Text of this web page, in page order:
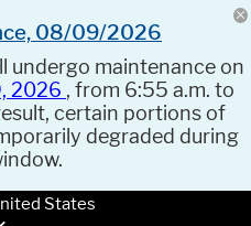
08/09/2026
undergo maintenance on
2026 , from 6:55 a.m. to
certain portions of
degraded during
States